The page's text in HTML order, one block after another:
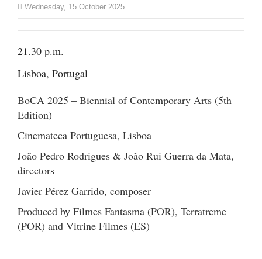
Wednesday, 15 October 2025
21.30 p.m.
Lisboa, Portugal
BoCA 2025 – Biennial of Contemporary Arts (5th
Edition)
Cinemateca Portuguesa, Lisboa
João Pedro Rodrigues & João Rui Guerra da Mata,
directors
Javier Pérez Garrido, composer
Produced by Filmes Fantasma (POR), Terratreme
(POR) and Vitrine Filmes (ES)